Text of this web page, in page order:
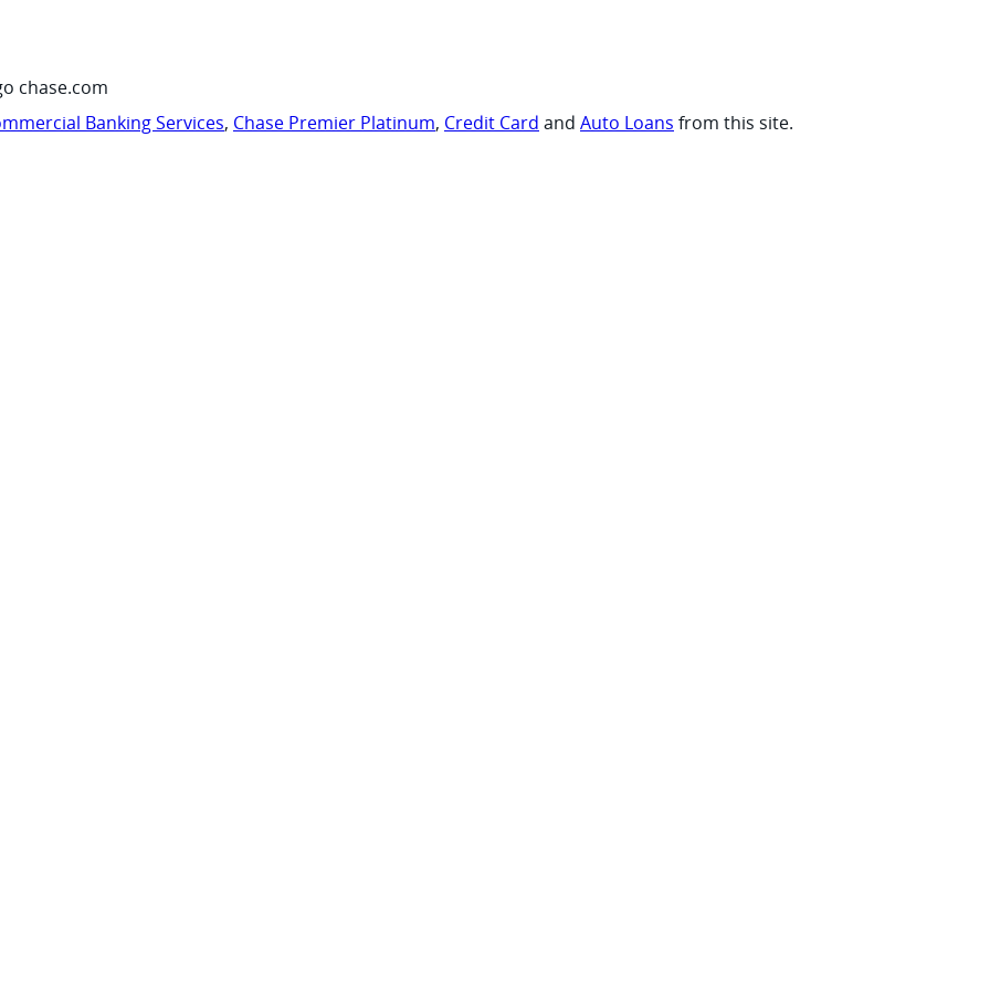
chase.com
Banking Services, Chase Premier Platinum, Credit Card and Auto Loans from this site.